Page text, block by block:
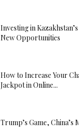
Investing in
New Opportunities
How to Increase Your
Jackpot in Online...
Trump’s Game, China’s